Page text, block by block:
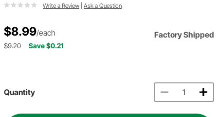
Write a Review Ask a Question
$8.99/each Factory Shipped
$9.20 Save $0.21
Quantity